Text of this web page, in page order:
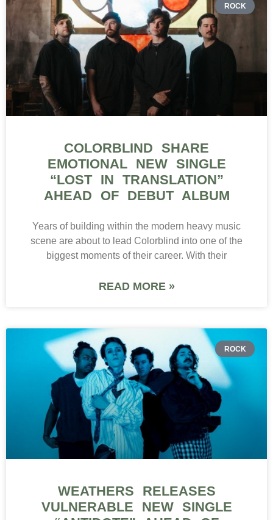
Years of building within the modern heavy music
scene are about to lead Colorblind into one of the
biggest moments of their career. With their
WEATHERS RELEASES
MOONBLOOM TOUR
Sometimes the strongest songs come from
moments that were never supposed to make the
final recording. That became part of the story behind
Weathers‘ latest
READ MORE »
ELECTRONIC